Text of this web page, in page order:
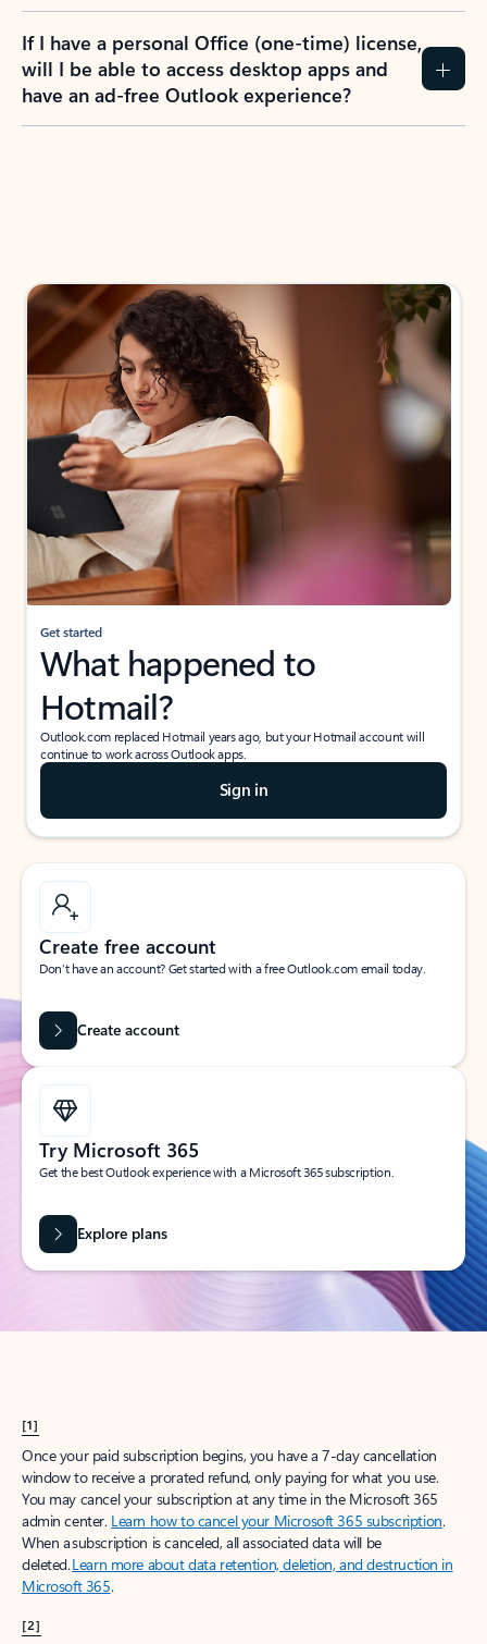
If I have a personal Office (one-time) license,
will I be able to access desktop apps and
have an ad-free Outlook experience?
Get started
What happened to
Hotmail?
Outlook.com replaced Hotmail years ago, but your Hotmail account will
continue to work across Outlook apps.
Sign in
Create free account
Don’t have an account? Get started with a free Outlook.com email today.
Create account
Try Microsoft 365
Get the best Outlook experience with a Microsoft 365 subscription.
Explore plans
[1]
Once your paid subscription begins, you have a 7-day cancellation
window to receive a prorated refund, only paying for what you use.
You may cancel your subscription at any time in the Microsoft 365
admin center. Learn how to cancel your Microsoft 365 subscription.
When a subscription is canceled, all associated data will be
deleted.Learn more about data retention, deletion, and destruction in
Microsoft 365.
[2]